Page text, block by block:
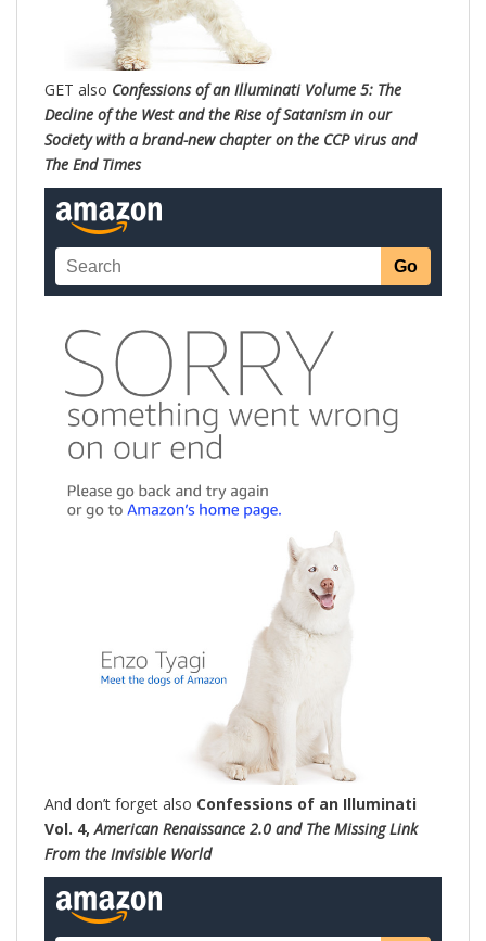
GET also Confessions of an Illuminati Volume 5: The
Decline of the West and the Rise of Satanism in our
Society with a brand-new chapter on the CCP virus and
The End Times
And don’t forget also Confessions of an Illuminati
Vol. 4,American Renaissance 2.0 and The Missing Link
From the Invisible World